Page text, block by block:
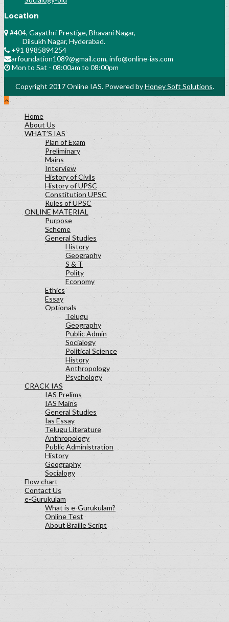
Location
#404, Gayathri Prestige, Bhavani Nagar,
Dilsukh Nagar, Hyderabad.
+91 8985894254
arfoundation1089@gmail.com, info@online-ias.com
Mon to Sat - 08:00am to 08:00pm
Copyright 2017 Online IAS. Powered byHoney Soft Solutions.
Home
About Us
WHAT’S IAS
Plan of Exam
Preliminary
Mains
Interview
History of Civils
History of UPSC
Constitution UPSC
Rules of UPSC
ONLINE MATERIAL
Purpose
Scheme
General Studies
History
Geography
S & T
Polity
Economy
Ethics
Essay
Optionals
Telugu
Geography
Public Admin
Socialogy
Political Science
History
Anthropology
Psychology
CRACK IAS
IAS Prelims
IAS Mains
General Studies
Ias Essay
Telugu Literature
Anthropology
Public Administration
History
Geography
Socialogy
Flow chart
Contact Us
e-Gurukulam
What is e-Gurukulam?
Online Test
About Braille Script